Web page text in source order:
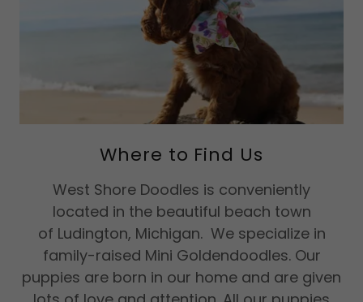
Where to Find Us
West Shore Doodles is conveniently
located in the beautiful beach town
of Ludington, Michigan. We specialize in
family-raised Mini Goldendoodles. Our
puppies are born in our home and are given